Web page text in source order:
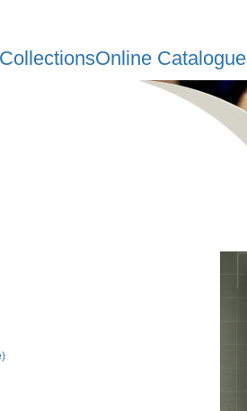
CollectionsOnline Catalogue